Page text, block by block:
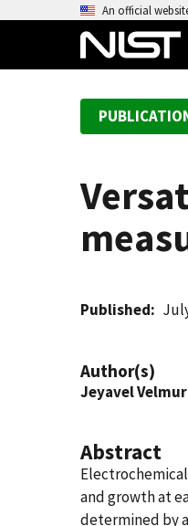
An official
Published
Author(s)
Jeyavel
Abstract
and growth at
determined by